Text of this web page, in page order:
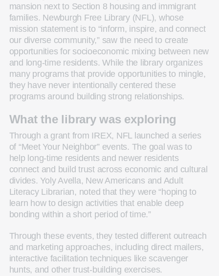
mansion next to Section 8 housing and immigrant
families. Newburgh Free Library (NFL), whose
mission statement is to “inform, inspire, and connect
our diverse community,” saw the need to create
opportunities for socioeconomic mixing between new
and long-time residents. While the library organizes
many programs that provide opportunities to mingle,
they have never intentionally centered these
programs around building strong relationships.
What the library was exploring
Through a grant from IREX, NFL launched a series
of “Meet Your Neighbor” events. The goal was to
help long-time residents and newer residents
connect and build trust across economic and cultural
divides. Yoly Avella, New Americans and Adult
Literacy Librarian, noted that they were “hoping to
learn how to design activities that enable deep
bonding within a short period of time.”
Through these events, they tested different outreach
and marketing approaches, including direct mailers,
interactive facilitation techniques like scavenger
hunts, and other trust-building exercises.